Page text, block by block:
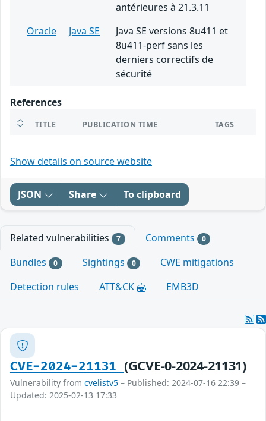
antérieures à 21.3.11
Oracle
Java SE
Java SE versions 8u411 et
8u411-perf sans les
derniers correctifs de
sécurité
References
TITLE PUBLICATION TIME TAGS
Show details on source website
JSON Share To clipboard
Related vulnerabilities 7 Comments 0
Bundles 0 Sightings 0
CWE mitigations
Detection rules
ATT&CK EMB3D
CVE-2024-21131 (GCVE-0-2024-21131)
Vulnerability from cvelistv5 – Published: 2024-07-16 22:39 –
Updated: 2025-02-13 17:33